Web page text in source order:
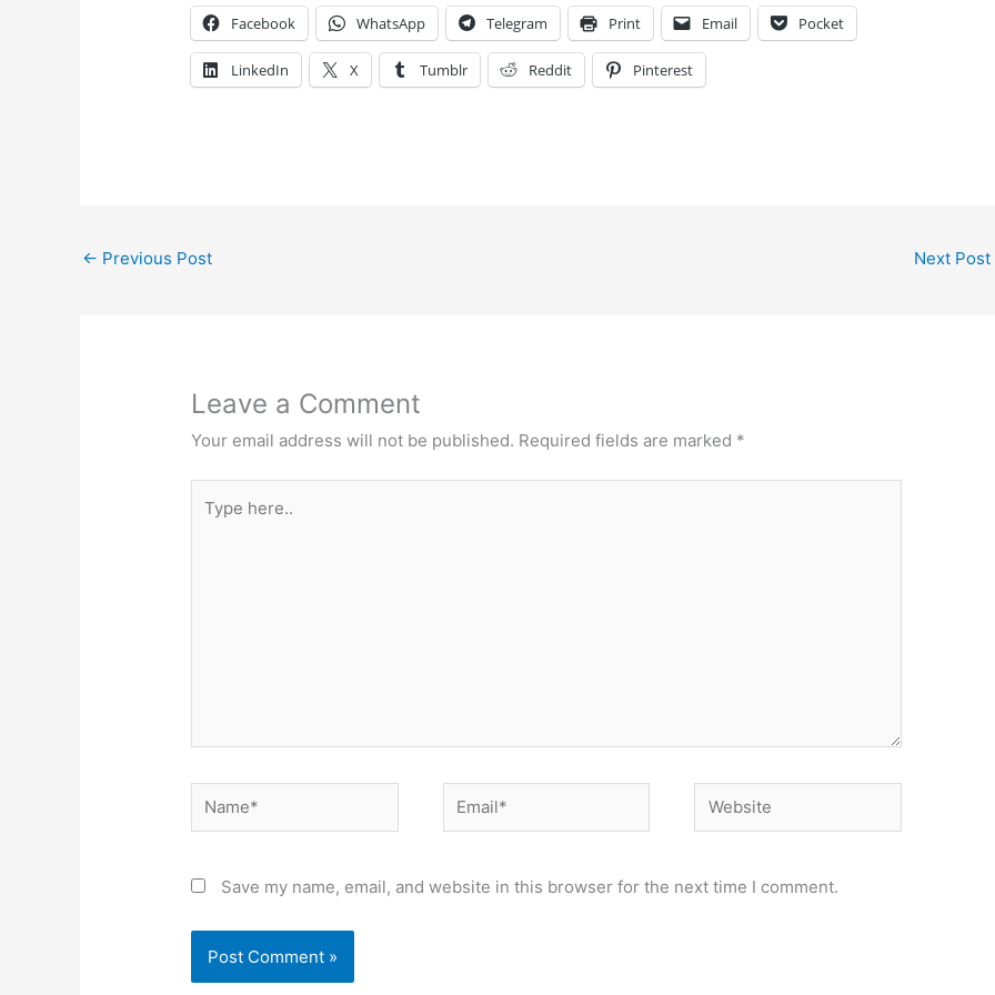
Facebook WhatsApp Telegram Print Email Pocket
LinkedIn X Tumblr Reddit Pinterest
← Previous Post Next Post
Leave a Comment
Your email address will not be published. Required fields are marked *
here..
Name* Email* Website
Save my name, email, and website in this browser for the next time I comment.